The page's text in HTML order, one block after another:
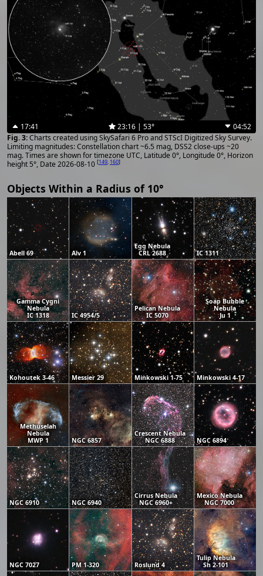
17:41 23:16 | 53°
04:52
Charts created using SkySafari 6 Pro and STScI Digitized Sky Survey.
Limiting magnitudes: Constellation chart ~6.5 mag, DSS2 close-ups ~20
mag. Times are shown for timezone UTC, Latitude 0°, Longitude 0°, Horizon
height 5°, Date 2026-08-10 [149, 160]
Objects Within a Radius of 10°
Abell 69 Alv 1
Egg Nebula
CRL 2688
IC 1311
Gamma Cygni
Nebula
IC 1318
IC 4954/5
Pelican Nebula
IC 5070
Soap Bubble
Nebula
Ju 1
Kohoutek 3-46 Messier 29 Minkowski 1-75 Minkowski 4-17
Methuselah
Nebula
MWP 1
NGC 6857
Crescent Nebula
NGC 6888
NGC 6894
NGC 6910 NGC 6940
Cirrus Nebula
NGC 6960+
Mexico Nebula
NGC 7000
NGC 7027 PM 1-320 Roslund 4
Tulip Nebula
Sh 2-101